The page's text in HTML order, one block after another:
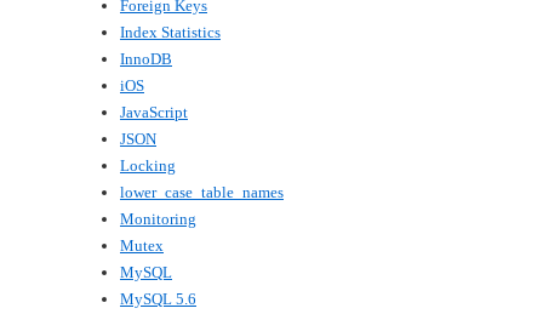
Foreign Keys
Index Statistics
InnoDB
iOS
JavaScript
JSON
Locking
lower_case_table_names
Monitoring
Mutex
MySQL
MySQL 5.6